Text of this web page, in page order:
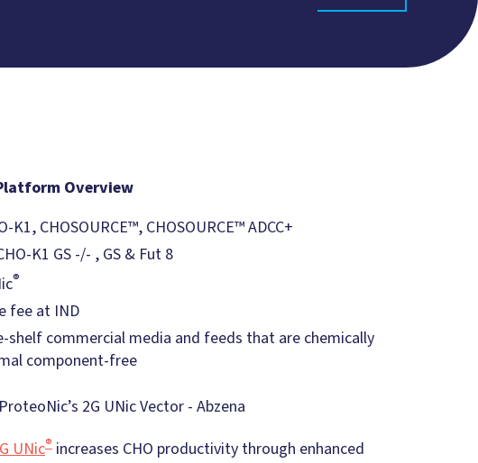
Overview
K1, CHOSOURCE™, CHOSOURCE™ ADCC+
K1 GS -/- , GS & Fut 8
®
fee at IND
shelf commercial media and feeds that are chemically
component-free
UNic® increases CHO productivity through enhanced